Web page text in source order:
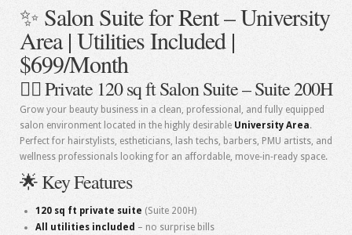
✨ Salon Suite for Rent – University
Area | Utilities Included |
$699/Month
💇‍♀️ Private 120 sq ft Salon Suite – Suite 200H
Grow your beauty business in a clean, professional, and fully equipped
salon environment located in the highly desirable University Area.
Perfect for hairstylists, estheticians, lash techs, barbers, PMU artists, and
wellness professionals looking for an affordable, move‑in‑ready space.
🌟 Key Features
120 sq ft private suite (Suite 200H)
All utilities included – no surprise bills